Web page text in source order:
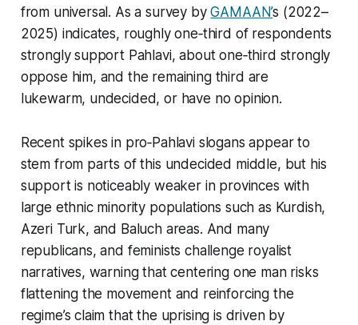
from universal. As a survey byGAMAAN’s (2022–
2025) indicates, roughly one‑third of respondents
strongly support Pahlavi, about one‑third strongly
oppose him, and the remaining third are
lukewarm, undecided, or have no opinion.
Recent spikes in pro‑Pahlavi slogans appear to
stem from parts of this undecided middle, but his
support is noticeably weaker in provinces with
large ethnic minority populations such as Kurdish,
Azeri Turk, and Baluch areas. And many
republicans, and feminists challenge royalist
narratives, warning that centering one man risks
flattening the movement and reinforcing the
regime’s claim that the uprising is driven by